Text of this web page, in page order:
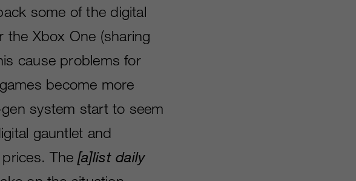
some of the digital
the Xbox One (sharing
cause problems for
become more
system start to seem
gauntlet and
prices. The[a]list daily